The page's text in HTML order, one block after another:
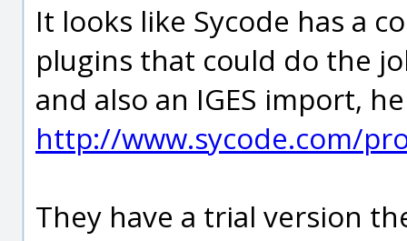
It looks like Sycode has a
plugins that could do the
and also an IGES import,
http://www.sycode.com/
They have a trial version